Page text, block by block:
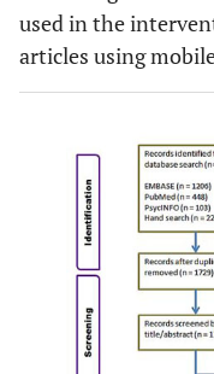
used in the
articles using